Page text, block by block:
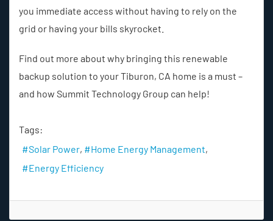
you immediate access without having to rely on the
grid or having your bills skyrocket.
Find out more about why bringing this renewable
backup solution to your Tiburon, CA home is a must –
and how Summit Technology Group can help!
Tags:
Solar Power
Home Energy Management
Energy Efficiency